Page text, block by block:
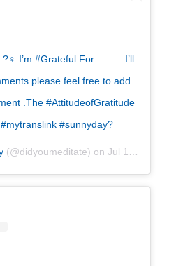
?‍♀️ I’m #Grateful For …….. I’ll
please feel free to add
.The #AttitudeofGratitude
#sunnyday?
(@didyoumeditate) on Jul 18, 2019 at 1:38pm PDT